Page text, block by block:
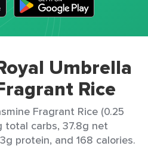
Umbrella
Rice
Fragrant Rice (0.25
total carbs, 37.8g net
protein, and 168 calories.